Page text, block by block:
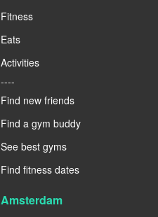
Fitness
Eats
Activities
----
Find new friends
Find a gym buddy
See best gyms
Find fitness dates
Amsterdam